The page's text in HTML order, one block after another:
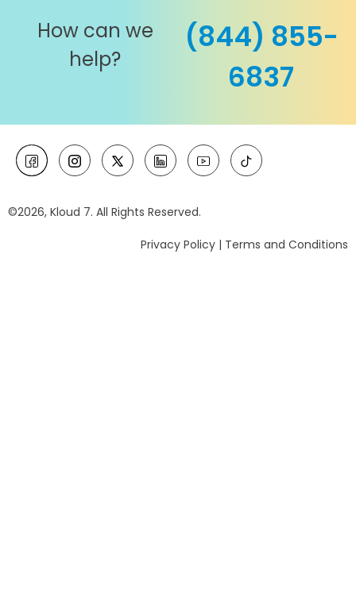
How can we
help?
(844) 855-
6837
©2026, Kloud 7. All Rights Reserved.
Privacy Policy | Terms and Conditions